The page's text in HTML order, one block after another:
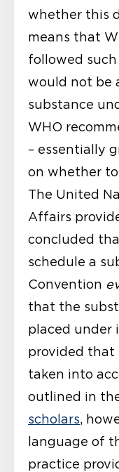
whether this
means that
followed
would not be
substance
WHO
– essentially
on whether
The United
Affairs
concluded
schedule a
Convention
that the
placed under
provided that
taken into
outlined in
scholars,
language of
practice